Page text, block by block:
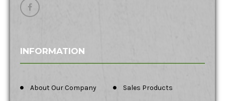
INFORMATION
About Our Company Sales Products